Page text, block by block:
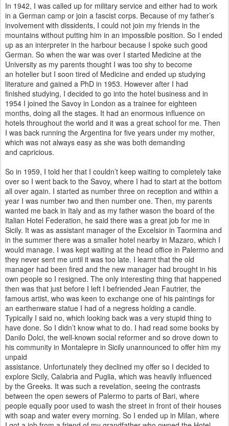
In 1942, I was called up for military service and either had to work
in a German camp or join a fascist corps. Because of my father’s
involvement with dissidents, I could not join my friends in the
mountains without putting him in an impossible position. So I ended
up as an interpreter in the harbour because I spoke such good
German. So when the war was over I started Medicine at the
University as my parents thought I was too shy to become
an hotelier but I soon tired of Medicine and ended up studying
literature and gained a PhD in 1953. However after I had
finished studying, I decided to go into the hotel business and in
1954 I joined the Savoy in London as a trainee for eighteen
months, doing all the stages. It had an enormous influence on
hotels throughout the world and it was a great school for me. Then
I was back running the Argentina for five years under my mother,
which was not always easy as she was both demanding
and capricious.
So in 1959, I told her that I couldn’t keep waiting to completely take
over so I went back to the Savoy, where I had to start at the bottom
all over again. I started as number three on reception and within a
year I was number two and then number one. Then, my parents
wanted me back in Italy and as my father wason the board of the
Italian Hotel Federation, he said there was a great job for me in
Sicily. It was as assistant manager of the Excelsior in Taormina and
in the summer there was a smaller hotel nearby in Mazaro, which I
would manage. I was kept waiting at the head office in Palermo and
they never sent me until it was too late. I learnt that the old
manager had been fired and the new manager had brought in his
own people so I resigned. The only interesting thing that happened
then was that just before I left I befriended Jean Fautrier, the
famous artist, who was keen to exchange one of his paintings for
an earthenware statue I had of a negress holding a candle.
Typically I said no, which looking back was a very stupid thing to
have done. So I didn’t know what to do. I had read some books by
Danilo Dolci, the well-known social reformer and so drove down to
his community in Montalepre in Sicily unannounced to offer him my
unpaid
assistance. Unfortunately they declined my offer so I decided to
explore Sicily, Calabria and Puglia, which was heavily influenced
by the Greeks. It was such a revelation, seeing the contrasts
between the open sewers of Palermo to parts of Bari, where
people equally poor used to wash the street in front of their houses
with soap and water every morning. So I ended up in Milan, where